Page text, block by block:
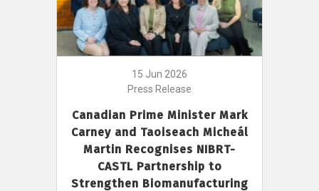
15 Jun 2026
Press Release
Canadian Prime Minister Mark
Carney and Taoiseach Micheál
Martin Recognises NIBRT-
CASTL Partnership to
Strengthen Biomanufacturing